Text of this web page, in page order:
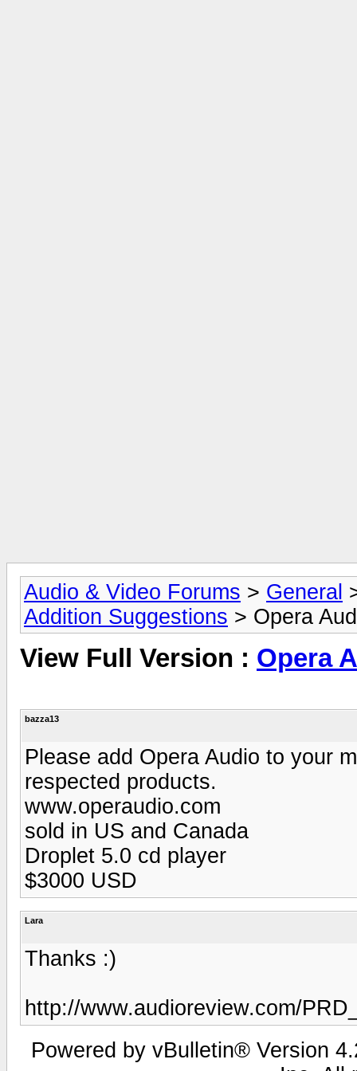
Audio & Video Forums > General
Addition Suggestions > Opera
View Full Version : Opera
bazza13
Please add Opera Audio to your
respected products.
www.operaudio.com
sold in US and Canada
Droplet 5.0 cd player
$3000 USD
Lara
Thanks :)
http://www.audioreview.com/
Powered by vBulletin® Version